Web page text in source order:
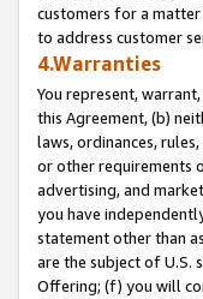
customers for a
to address customer
4.Warranties
You represent,
this Agreement, (b)
laws, ordinances,
or other requirements
advertising, and
you have
statement other than
are the subject of U.S.
Offering; (f) you will